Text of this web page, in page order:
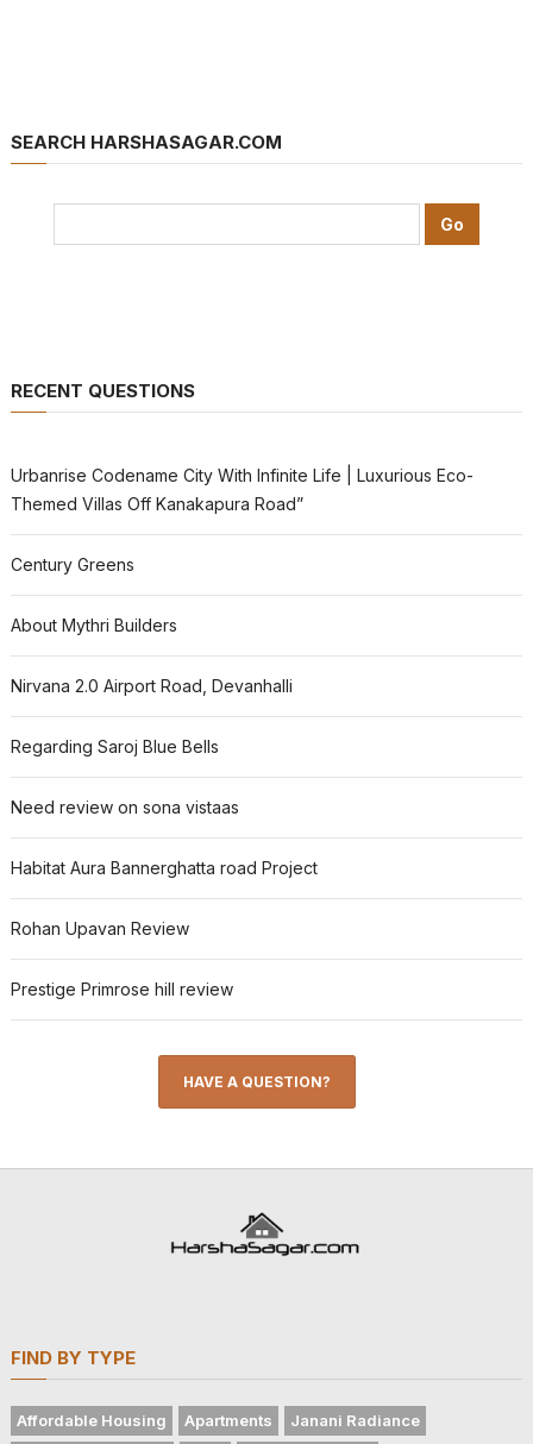
SEARCH HARSHASAGAR.COM
RECENT QUESTIONS
Urbanrise Codename City With Infinite Life | Luxurious Eco-
Themed Villas Off Kanakapura Road”
Century Greens
About Mythri Builders
Nirvana 2.0 Airport Road, Devanhalli
Regarding Saroj Blue Bells
Need review on sona vistaas
Habitat Aura Bannerghatta road Project
Rohan Upavan Review
Prestige Primrose hill review
HAVE A QUESTION?
FIND BY TYPE
Affordable Housing Apartments
Janani Radiance